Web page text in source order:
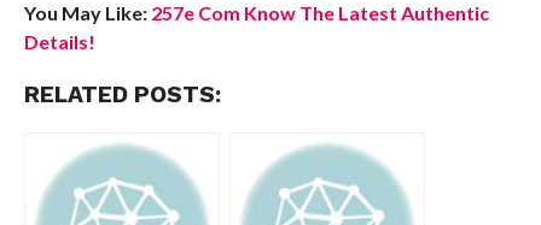
You May Like: 257e Com Know The Latest Authentic
Details!
RELATED POSTS: